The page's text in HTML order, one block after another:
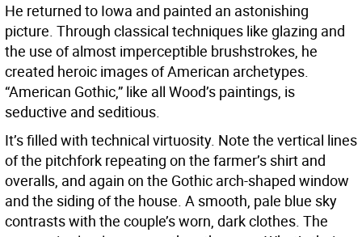
He returned to Iowa and painted an astonishing
picture. Through classical techniques like glazing and
the use of almost imperceptible brushstrokes, he
created heroic images of American archetypes.
“American Gothic,” like all Wood’s paintings, is
seductive and seditious.
It’s filled with technical virtuosity. Note the vertical lines
of the pitchfork repeating on the farmer’s shirt and
overalls, and again on the Gothic arch-shaped window
and the siding of the house. A smooth, pale blue sky
contrasts with the couple’s worn, dark clothes. The